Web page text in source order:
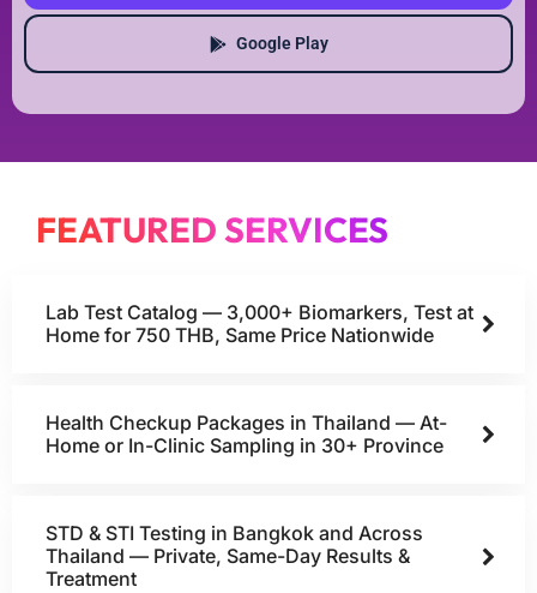
Google Play
FEATURED SERVICES
Lab Test Catalog — 3,000+ Biomarkers, Test at
Home for 750 THB, Same Price Nationwide
Health Checkup Packages in Thailand — At-
Home or In-Clinic Sampling in 30+ Province
STD & STI Testing in Bangkok and Across
Thailand — Private, Same-Day Results &
Treatment